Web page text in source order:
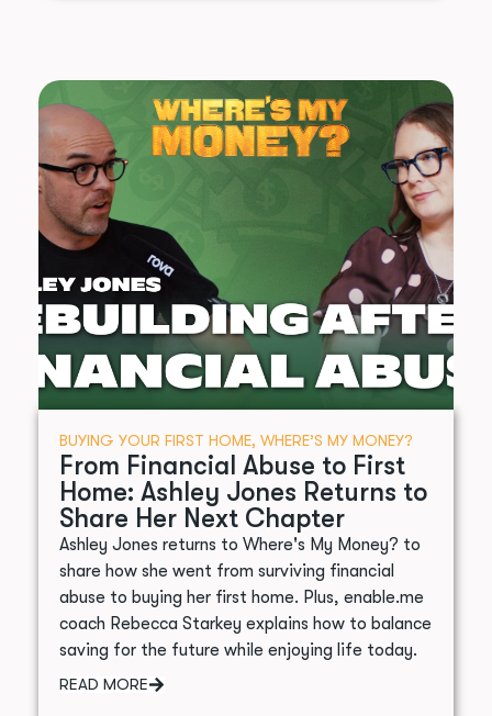
BUYING YOUR FIRST HOME, WHERE’S MY MONEY?
From Financial Abuse to First
Home: Ashley Jones Returns to
Share Her Next Chapter
Ashley Jones returns to Where's My Money? to
share how she went from surviving financial
abuse to buying her first home. Plus, enable.me
coach Rebecca Starkey explains how to balance
saving for the future while enjoying life today.
READ MORE